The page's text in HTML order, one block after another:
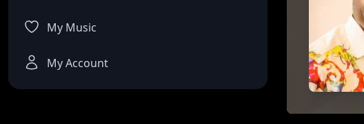
My Music
My Account